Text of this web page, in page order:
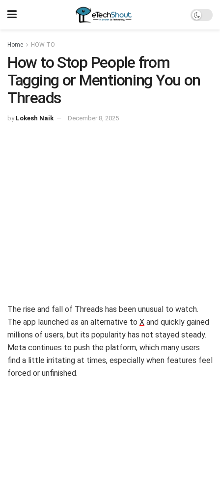
Home HOW TO
How to Stop People from
Tagging or Mentioning You on
Threads
by Lokesh Naik December 8, 2025
The rise and fall of Threads has been unusual to watch.
The app launched as an alternative to X and quickly gained
millions of users, but its popularity has not stayed steady.
Meta continues to push the platform, which many users
find a little irritating at times, especially when features feel
forced or unfinished.